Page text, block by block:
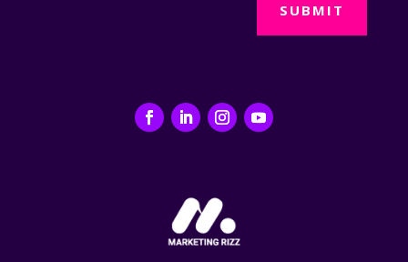
SUBMIT